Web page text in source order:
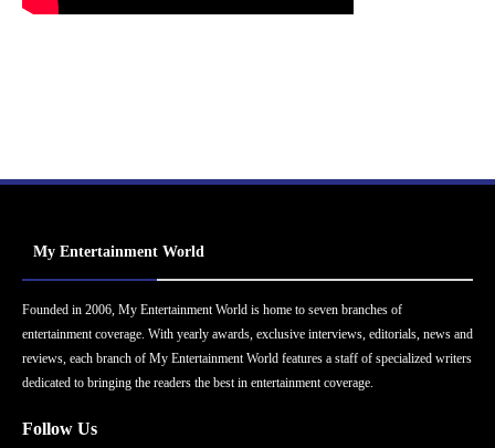
My Entertainment World
Founded in 2006, My Entertainment World is home to seven branches of
entertainment coverage. With yearly awards, exclusive interviews, editorials, news and
reviews, each branch of My Entertainment World features a staff of specialized writers
dedicated to bringing the readers the best in entertainment coverage.
Follow Us